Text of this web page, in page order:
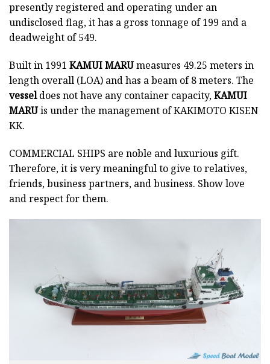
presently registered and operating under an
undisclosed flag, it has a gross tonnage of 199 and a
deadweight of 549.
Built in 1991 KAMUI MARUmeasures 49.25 meters in
length overall (LOA) and has a beam of 8 meters. The
vesseldoes not have any container capacity,KAMUI
MARUis under the management of KAKIMOTO KISEN
KK.
COMMERCIAL SHIPS are noble and luxurious gift.
Therefore, it is very meaningful to give to relatives,
friends, business partners, and business. Show love
and respect for them.